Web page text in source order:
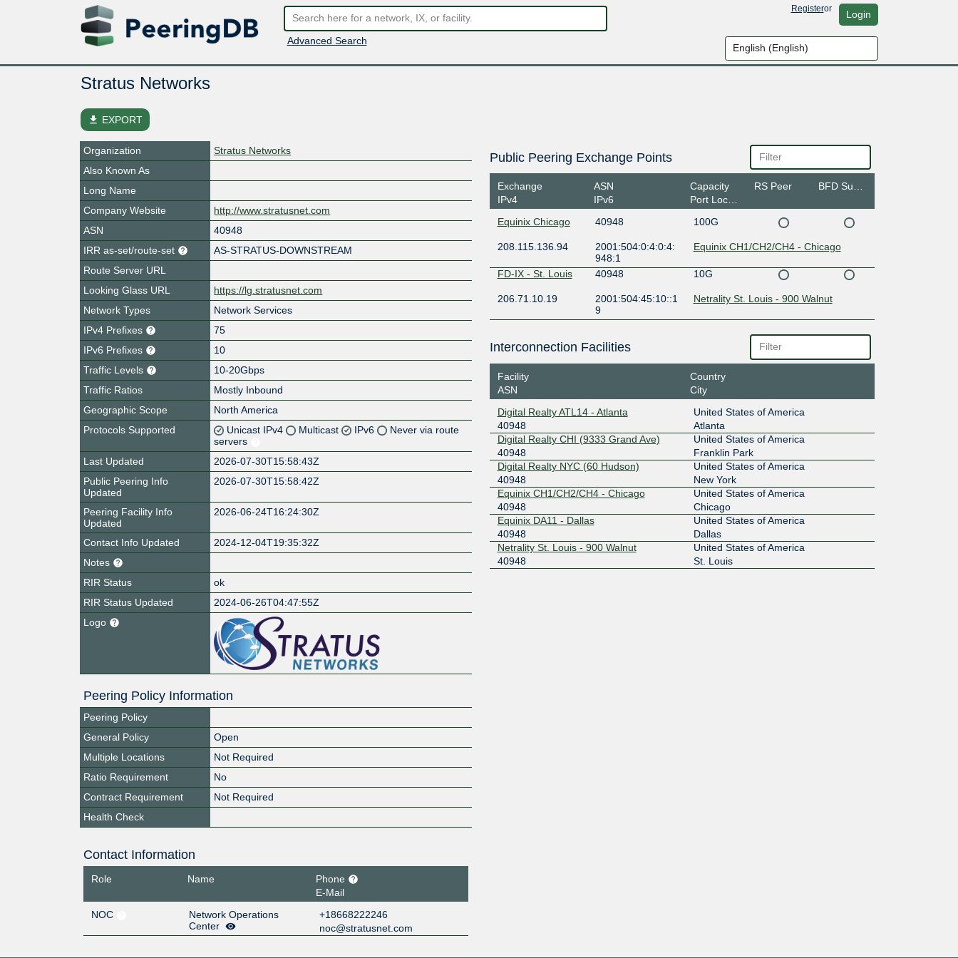
Advanced Search
Registeror Login
Stratus Networks
file_download EXPORT
Organization
Stratus Networks
Also Known As
Long Name
Company Website
http://www.stratusnet.com
ASN
40948
IRR as-set/route-set
AS-STRATUS-DOWNSTREAM
Route Server URL
Looking Glass URL
https://lg.stratusnet.com
Network Types
Network Services
IPv4 Prefixes
75
IPv6 Prefixes
10
Traffic Levels
10-20Gbps
Traffic Ratios
Mostly Inbound
Geographic Scope
North America
Protocols Supported
Unicast IPv4 Multicast IPv6
Never via route
servers
Last Updated
2026-07-30T15:58:43Z
Public Peering Info
Updated
2026-07-30T15:58:42Z
Peering Facility Info
Updated
2026-06-24T16:24:30Z
Contact Info Updated
2024-12-04T19:35:32Z
Notes
RIR Status
ok
RIR Status Updated
2024-06-26T04:47:55Z
Logo
Peering Policy Information
Peering Policy
General Policy
Open
Multiple Locations
Not Required
Ratio Requirement
No
Contract Requirement
Not Required
Health Check
Contact Information
Role Name
Phone
E-Mail
NOC
Network Operations
Center
+18668222246
noc@stratusnet.com
Public Peering Exchange Points
Exchange
IPv4
ASN
IPv6
Capacity
Port Location
RS Peer
Equinix Chicago 40948 100G
208.115.136.94
2001:504:0:4:0:4:
948:1
Equinix CH1/CH2/CH4 - Chicago
FD-IX - St. Louis 40948 10G
206.71.10.19
2001:504:45:10::1
9
Netrality St. Louis - 900 Walnut
Interconnection Facilities
Facility
ASN
Country
City
Digital Realty ATL14 - Atlanta
40948
United States of America
Atlanta
Digital Realty CHI (9333 Grand Ave)
40948
United States of America
Franklin Park
Digital Realty NYC (60 Hudson)
40948
United States of America
New York
Equinix CH1/CH2/CH4 - Chicago
40948
United States of America
Chicago
Equinix DA11 - Dallas
40948
United States of America
Dallas
Netrality St. Louis - 900 Walnut
40948
United States of America
St. Louis